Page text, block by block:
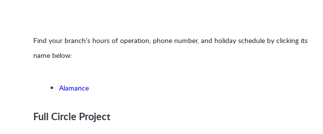
Find your branch’s hours of operation, phone number, and holiday schedule by clicking its
name below:
Alamance
Full Circle Project